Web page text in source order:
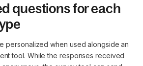
questions for each
personalized when used alongside an
tool. While the responses received